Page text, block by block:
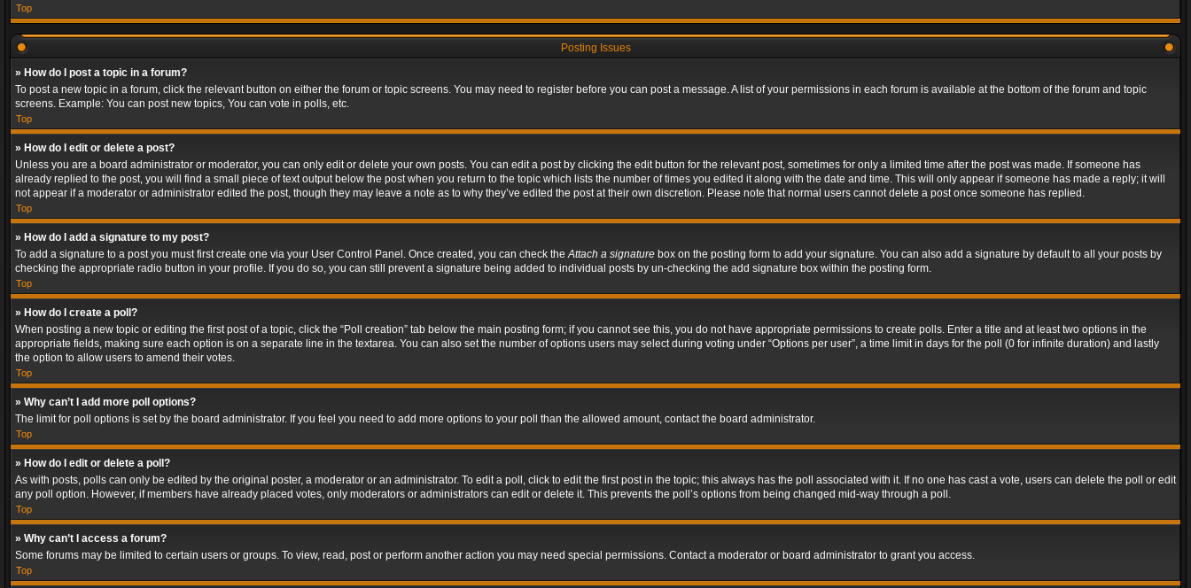
Top
Posting Issues
» How do I post a topic in a forum?
To post a new topic in a forum, click the relevant button on either the forum or topic screens. You may need to register before you can post a message. A list of your permissions in each forum is available at the bottom of the forum and topic
screens. Example: You can post new topics, You can vote in polls, etc.
Top
» How do I edit or delete a post?
Unless you are a board administrator or moderator, you can only edit or delete your own posts. You can edit a post by clicking the edit button for the relevant post, sometimes for only a limited time after the post was made. If someone has
already replied to the post, you will find a small piece of text output below the post when you return to the topic which lists the number of times you edited it along with the date and time. This will only appear if someone has made a reply; it will
not appear if a moderator or administrator edited the post, though they may leave a note as to why they’ve edited the post at their own discretion. Please note that normal users cannot delete a post once someone has replied.
Top
» How do I add a signature to my post?
To add a signature to a post you must first create one via your User Control Panel. Once created, you can check theAttach a signature box on the posting form to add your signature. You can also add a signature by default to all your posts by
checking the appropriate radio button in your profile. If you do so, you can still prevent a signature being added to individual posts by un-checking the add signature box within the posting form.
Top
» How do I create a poll?
When posting a new topic or editing the first post of a topic, click the “Poll creation” tab below the main posting form; if you cannot see this, you do not have appropriate permissions to create polls. Enter a title and at least two options in the
appropriate fields, making sure each option is on a separate line in the textarea. You can also set the number of options users may select during voting under “Options per user”, a time limit in days for the poll (0 for infinite duration) and lastly
the option to allow users to amend their votes.
Top
» Why can’t I add more poll options?
The limit for poll options is set by the board administrator. If you feel you need to add more options to your poll than the allowed amount, contact the board administrator.
Top
» How do I edit or delete a poll?
As with posts, polls can only be edited by the original poster, a moderator or an administrator. To edit a poll, click to edit the first post in the topic; this always has the poll associated with it. If no one has cast a vote, users can delete the poll or edit
any poll option. However, if members have already placed votes, only moderators or administrators can edit or delete it. This prevents the poll’s options from being changed mid-way through a poll.
Top
» Why can’t I access a forum?
Some forums may be limited to certain users or groups. To view, read, post or perform another action you may need special permissions. Contact a moderator or board administrator to grant you access.
Top